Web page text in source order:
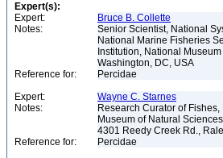
Expert(s):
Expert:
Bruce B. Collette
Notes:
Senior Scientist, National
National Marine Fisheries
Institution, National
Washington, DC, USA
Reference for:
Percidae
Expert:
Wayne C. Starnes
Notes:
Research Curator of
Museum of Natural
4301 Reedy Creek Rd.,
Reference for:
Percidae